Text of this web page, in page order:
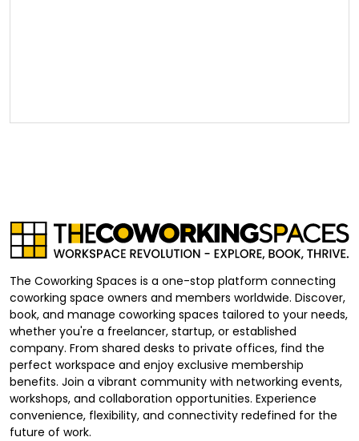
The Coworking Spaces is a one-stop platform connecting
coworking space owners and members worldwide. Discover,
book, and manage coworking spaces tailored to your needs,
whether you're a freelancer, startup, or established
company. From shared desks to private offices, find the
perfect workspace and enjoy exclusive membership
benefits. Join a vibrant community with networking events,
workshops, and collaboration opportunities. Experience
convenience, flexibility, and connectivity redefined for the
future of work.